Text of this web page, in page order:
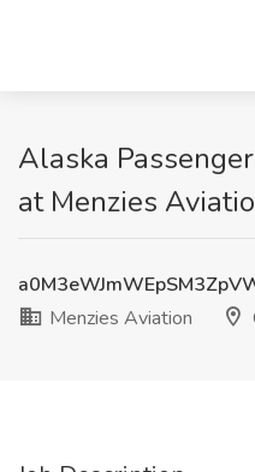
Alaska
at Menzies
Menzies Aviation